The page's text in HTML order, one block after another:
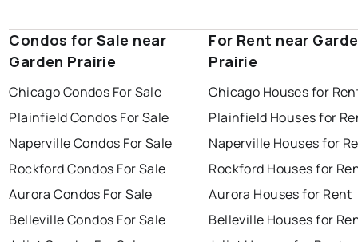
Condos for Sale near
Garden Prairie
Chicago Condos For Sale
Plainfield Condos For Sale
Naperville Condos For Sale
Rockford Condos For Sale
Aurora Condos For Sale
Belleville Condos For Sale
For Rent near
Prairie
Chicago Houses for
Plainfield Houses for
Naperville Houses for
Rockford Houses for
Aurora Houses for Rent
Belleville Houses for